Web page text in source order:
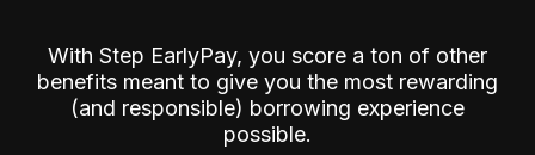
With Step EarlyPay, you score a ton of other
benefits meant to give you the most rewarding
(and responsible) borrowing experience
possible.